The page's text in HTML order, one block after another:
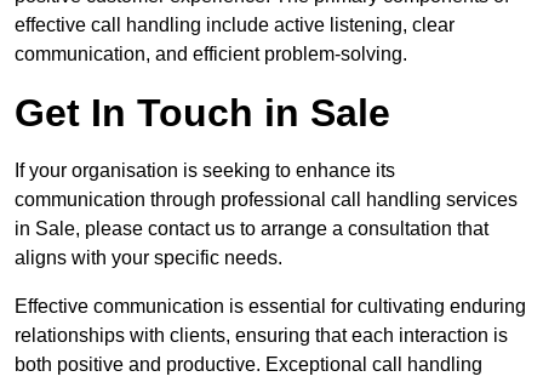
effective call handling include active listening, clear
communication, and efficient problem-solving.
Get In Touch in Sale
If your organisation is seeking to enhance its
communication through professional call handling services
in Sale, please contact us to arrange a consultation that
aligns with your specific needs.
Effective communication is essential for cultivating enduring
relationships with clients, ensuring that each interaction is
both positive and productive. Exceptional call handling